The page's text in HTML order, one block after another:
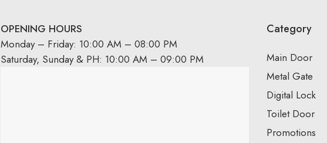
OPENING HOURS
Monday – Friday: 10:00 AM – 08:00 PM
Saturday, Sunday & PH: 10:00 AM – 09:00 PM
Category
Main Door
Metal Gate
Digital Lock
Toilet Door
Promotions